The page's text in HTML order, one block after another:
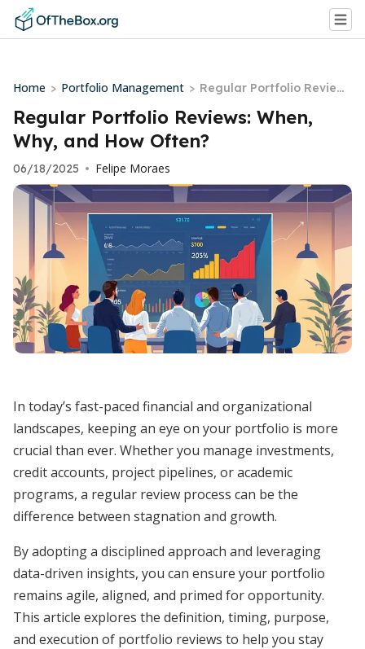
Home > Portfolio Management > Regular Portfolio Review
s: When, Why, and How Of
ten?
Regular Portfolio Reviews: When,
Why, and How Often?
06/18/2025 • Felipe Moraes
In today’s fast-paced financial and organizational
landscapes, keeping an eye on your portfolio is more
crucial than ever. Whether you manage investments,
credit accounts, project pipelines, or academic
programs, a regular review process can be the
difference between stagnation and growth.
By adopting a disciplined approach and leveraging
data-driven insights, you can ensure your portfolio
remains agile, aligned, and primed for opportunity.
This article explores the definition, timing, purpose,
and execution of portfolio reviews to help you stay